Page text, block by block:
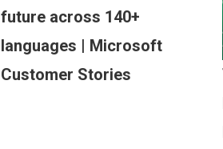
future across 140+
languages | Microsoft
Customer Stories